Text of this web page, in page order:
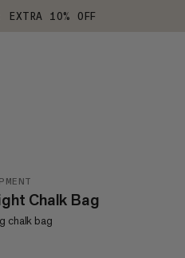
EXTRA 10% OFF
Chalk Bag
chalk bag